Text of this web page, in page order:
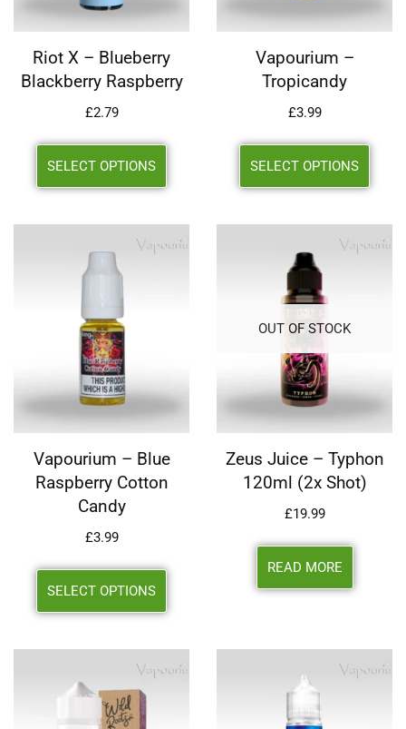
Riot X – Blueberry
Blackberry Raspberry
£2.79
SELECT OPTIONS
Vapourium –
Tropicandy
£3.99
SELECT OPTIONS
Vapourium – Blue
Raspberry Cotton
Candy
£3.99
SELECT OPTIONS
OUT OF STOCK
Zeus Juice – Typhon
120ml (2x Shot)
£19.99
READ MORE